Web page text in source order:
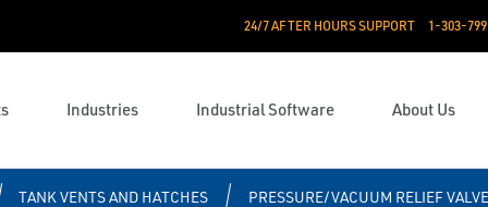
24/7 AFTER HOURS SUPPORT 1-303-
Industries Industrial Software About Us
TANK VENTS AND HATCHES PRESSURE/VACUUM RELIEF